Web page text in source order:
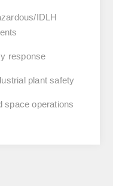
IDLH
response
plant safety
space operations